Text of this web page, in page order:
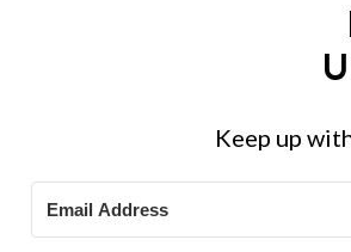
Keep up